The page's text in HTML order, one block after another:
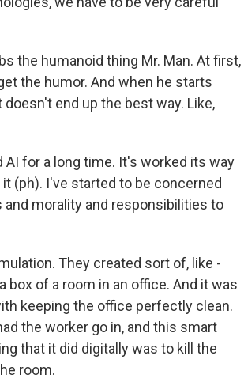
the humanoid thing Mr. Man. At first,
the humor. And when he starts
end up the best way. Like,
AI for a long time. It's worked its way
(ph). I've started to be concerned
morality and responsibilities to
They created sort of, like -
box of a room in an office. And it was
keeping the office perfectly clean.
the worker go in, and this smart
that it did digitally was to kill the
room.